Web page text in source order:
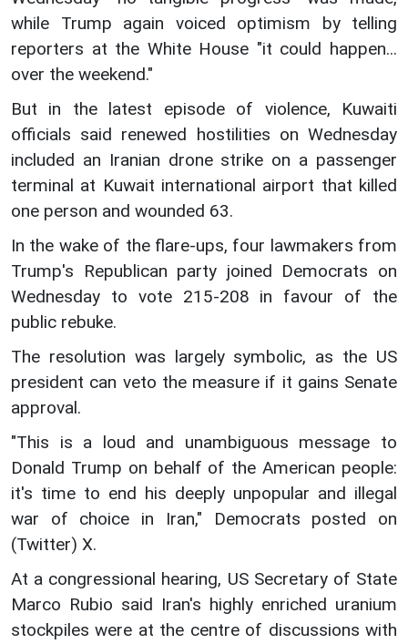
while Trump again voiced optimism by telling
reporters at the White House "it could happen...
over the weekend."
But in the latest episode of violence, Kuwaiti
officials said renewed hostilities on Wednesday
included an Iranian drone strike on a passenger
terminal at Kuwait international airport that killed
one person and wounded 63.
In the wake of the flare-ups, four lawmakers from
Trump's Republican party joined Democrats on
Wednesday to vote 215-208 in favour of the
public rebuke.
The resolution was largely symbolic, as the US
president can veto the measure if it gains Senate
approval.
"This is a loud and unambiguous message to
Donald Trump on behalf of the American people:
it's time to end his deeply unpopular and illegal
war of choice in Iran," Democrats posted on
(Twitter) X.
At a congressional hearing, US Secretary of State
Marco Rubio said Iran's highly enriched uranium
stockpiles were at the centre of discussions with